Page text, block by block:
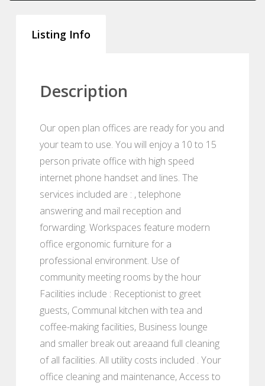
Listing Info
Description
Our open plan offices are ready for you and
your team to use. You will enjoy a 10 to 15
person private office with high speed
internet phone handset and lines. The
services included are : , telephone
answering and mail reception and
forwarding. Workspaces feature modern
office ergonomic furniture for a
professional environment. Use of
community meeting rooms by the hour
Facilities include : Receptionist to greet
guests, Communal kitchen with tea and
coffee-making facilities, Business lounge
and smaller break out areaand full cleaning
of all facilities. All utility costs included . Your
office cleaning and maintenance, Access to